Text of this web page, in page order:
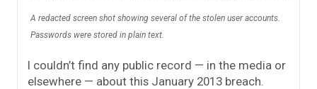
A redacted screen shot showing several of the stolen user accounts.
Passwords were stored in plain text.
I couldn’t find any public record — in the media or
elsewhere — about this January 2013 breach.